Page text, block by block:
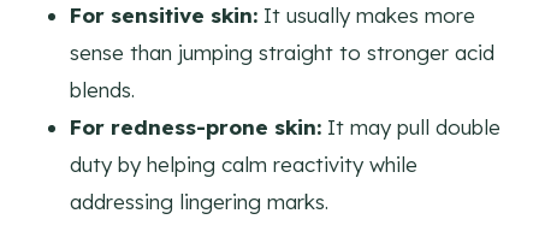
For sensitive skin: It usually makes more
sense than jumping straight to stronger acid
blends.
For redness-prone skin: It may pull double
duty by helping calm reactivity while
addressing lingering marks.